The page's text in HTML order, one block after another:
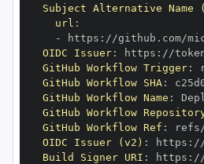
Subject Alternative
url :
-
https : //github.com/
OIDC Issuer: https :
GitHub Workflow Trigger:
GitHub Workflow SHA:
GitHub Workflow Name :
GitHub Workflow
GitHub Workflow Ref :
OIDC Issuer (v2) : https :
Build Signer URI : https :